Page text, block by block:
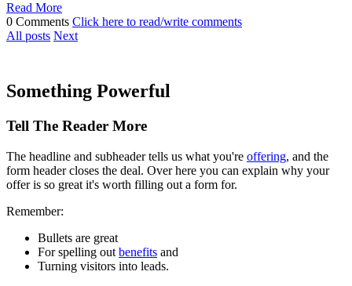
Read More
0 Comments Click here to read/write comments
All posts Next
Something Powerful
Tell The Reader More
The headline and subheader tells us what you're offering, and the
form header closes the deal. Over here you can explain why your
offer is so great it's worth filling out a form for.
Remember:
Bullets are great
For spelling out benefits and
Turning visitors into leads.